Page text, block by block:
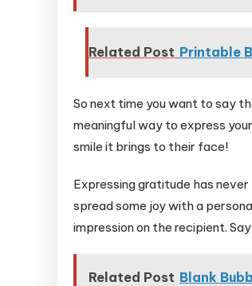
Related Post Printable
So next time you want to say
meaningful way to express
smile it brings to their face!
Expressing gratitude has
spread some joy with a
impression on the recipient.
Related Post Blank